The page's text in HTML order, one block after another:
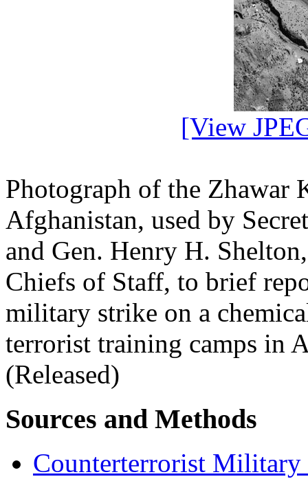
[View
Photograph of the Zhawar
Afghanistan, used by
and Gen. Henry H.
Chiefs of Staff, to brief
military strike on a
terrorist training camps in
(Released)
Sources and Methods
Counterterrorist Military